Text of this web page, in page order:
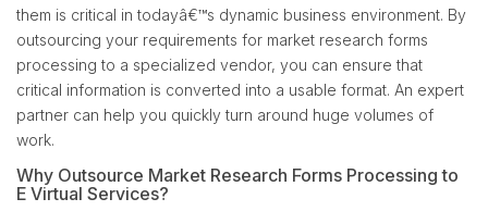
them is critical in todayâ€™s dynamic business environment. By
outsourcing your requirements for market research forms
processing to a specialized vendor, you can ensure that
critical information is converted into a usable format. An expert
partner can help you quickly turn around huge volumes of
work.
Why Outsource Market Research Forms Processing to
E Virtual Services?